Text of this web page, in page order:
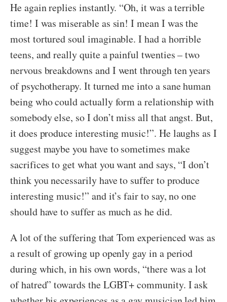
He again replies instantly. “Oh, it was a terrible
time! I was miserable as sin! I mean I was the
most tortured soul imaginable. I had a horrible
teens, and really quite a painful twenties – two
nervous breakdowns and I went through ten years
of psychotherapy. It turned me into a sane human
being who could actually form a relationship with
somebody else, so I don’t miss all that angst. But,
it does produce interesting music!”. He laughs as I
suggest maybe you have to sometimes make
sacrifices to get what you want and says, “I don’t
think you necessarily have to suffer to produce
interesting music!” and it’s fair to say, no one
should have to suffer as much as he did.
A lot of the suffering that Tom experienced was as
a result of growing up openly gay in a period
during which, in his own words, “there was a lot
of hatred” towards the LGBT+ community. I ask